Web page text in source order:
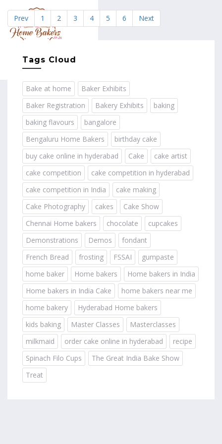
Prev 1 2 3 4 5 6 Next
Tags Cloud
Bake at home
Baker Exhibits
Baker Registration
Bakery Exhibits
baking
baking flavours
bangalore
Bengaluru Home Bakers
birthday cake
buy cake online in hyderabad
Cake
cake artist
cake competition
cake competition in hyderabad
cake competition in India
cake making
Cake Photography
cakes
Cake Show
Chennai Home bakers
chocolate
cupcakes
Demonstrations
Demos
fondant
French Bread
frosting FSSAI
gumpaste
home baker
Home bakers
Home bakers in India
Home bakers in India Cake
home bakers near me
home bakery
Hyderabad Home bakers
kids baking
Master Classes
Masterclasses
milkmaid
order cake online in hyderabad
recipe
Spinach Filo Cups
The Great India Bake Show
Treat